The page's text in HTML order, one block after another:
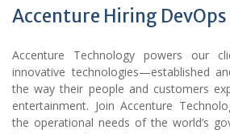
Accenture Hiring
Accenture Technology powers our
innovative technologies—established
the way their people and customers
entertainment. Join Accenture
the operational needs of the world’s